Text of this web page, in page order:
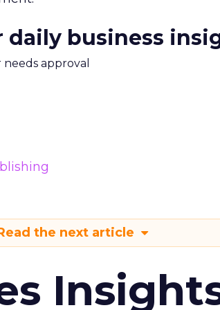
business
approval
the next article